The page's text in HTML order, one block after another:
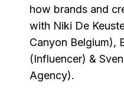
how brands and
with Niki De
Canyon Belgium),
(Influencer) &
Agency).